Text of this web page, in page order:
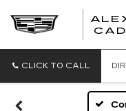
CLICK TO CALL